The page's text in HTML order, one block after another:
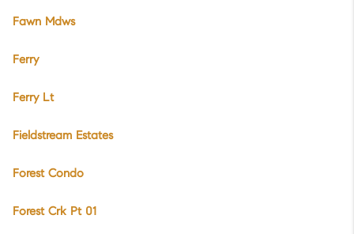
Fawn Mdws
Ferry
Ferry Lt
Fieldstream Estates
Forest Condo
Forest Crk Pt 01